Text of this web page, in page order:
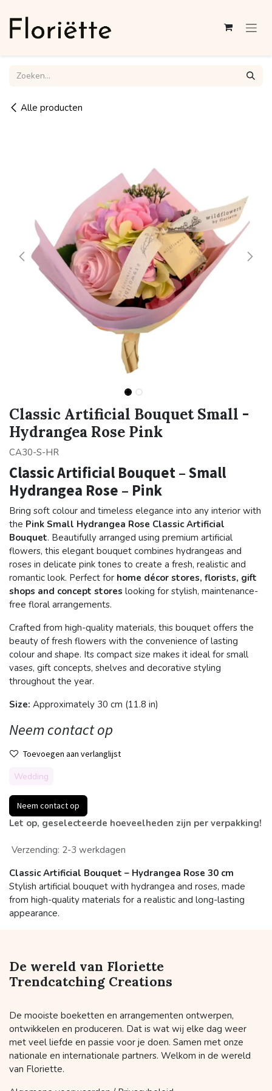
Alle producten
Classic Artificial Bouquet Small -
Hydrangea Rose Pink
CA30-S-HR
Classic Artificial Bouquet – Small
Hydrangea Rose – Pink
Bring soft colour and timeless elegance into any interior with
the Pink Small Hydrangea Rose Classic Artificial
Bouquet. Beautifully arranged using premium artificial
flowers, this elegant bouquet combines hydrangeas and
roses in delicate pink tones to create a fresh, realistic and
romantic look. Perfect for home décor stores, florists, gift
shops and concept stores looking for stylish, maintenance-
free floral arrangements.
Crafted from high-quality materials, this bouquet offers the
beauty of fresh flowers with the convenience of lasting
colour and shape. Its compact size makes it ideal for small
vases, gift concepts, shelves and decorative styling
throughout the year.
Size: Approximately 30 cm (11.8 in)
Neem contact op
Toevoegen aan verlanglijst
Wedding
Neem contact op
Let op, geselecteerde hoeveelheden zijn per verpakking!
Verzending: 2-3 werkdagen
Classic Artificial Bouquet – Hydrangea Rose 30 cm
Stylish artificial bouquet with hydrangea and roses, made
from high-quality materials for a realistic and long-lasting
appearance.
De wereld van Floriette
Trendcatching Creations
De mooiste boeketten en arrangementen ontwerpen,
ontwikkelen en produceren. Dat is wat wij elke dag weer
met veel liefde en passie voor je doen. Samen met onze
nationale en internationale partners. Welkom in de wereld
van Floriette.